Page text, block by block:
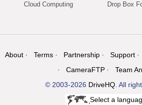
Cloud Computing
Drop Box
About Terms Partnership Support
CameraFTP
Team
© 2003-2026 DriveHQ . All
Select a